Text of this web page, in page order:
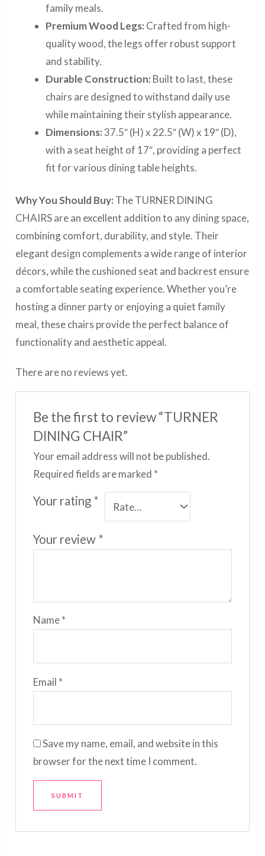
family meals.
Premium Wood Legs: Crafted from high-
quality wood, the legs offer robust support
and stability.
Durable Construction: Built to last, these
chairs are designed to withstand daily use
while maintaining their stylish appearance.
Dimensions:37.5″ (H) x 22.5″ (W) x 19″ (D),
with a seat height of 17″, providing a perfect
fit for various dining table heights.
Why You Should Buy: The TURNER DINING
CHAIRS are an excellent addition to any dining space,
combining comfort, durability, and style. Their
elegant design complements a wide range of interior
décors, while the cushioned seat and backrest ensure
a comfortable seating experience. Whether you’re
hosting a dinner party or enjoying a quiet family
meal, these chairs provide the perfect balance of
functionality and aesthetic appeal.
There are no reviews yet.
Be the first to review “TURNER
DINING CHAIR”
Your email address will not be published.
Required fields are marked *
Your rating *
Your review *
Name*
Email *
Save my name, email, and website in this
browser for the next time I comment.